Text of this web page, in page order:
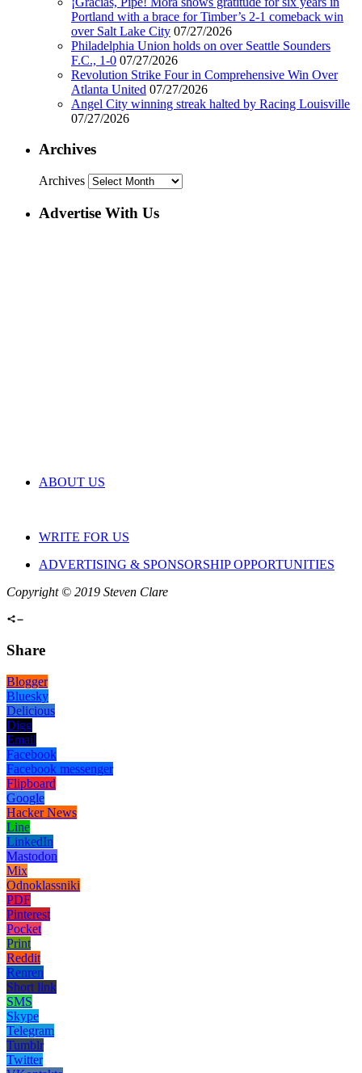
Portland with a brace for Timber’s 2-1 comeback win
over Salt Lake City 07/27/2026
Philadelphia Union holds on over Seattle Sounders
F.C., 1-0 07/27/2026
Revolution Strike Four in Comprehensive Win Over
Atlanta United 07/27/2026
Angel City winning streak halted by Racing Louisville
07/27/2026
Archives
Archives
Advertise With Us
ABOUT US
WRITE FOR US
ADVERTISING & SPONSORSHIP OPPORTUNITIES
Copyright © 2019 Steven Clare
Share
Blogger
Bluesky
Delicious
Digg
Email
Facebook
Facebook messenger
Flipboard
Google
Hacker News
Line
LinkedIn
Mastodon
Mix
Odnoklassniki
PDF
Pinterest
Pocket
Print
Reddit
Renren
Short link
SMS
Skype
Telegram
Tumblr
Twitter